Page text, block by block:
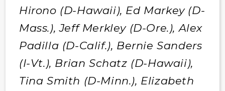
Hirono (D-Hawaii), Ed Markey (D-
Mass.), Jeff Merkley (D-Ore.), Alex
Padilla (D-Calif.), Bernie Sanders
(I-Vt.), Brian Schatz (D-Hawaii),
Tina Smith (D-Minn.), Elizabeth